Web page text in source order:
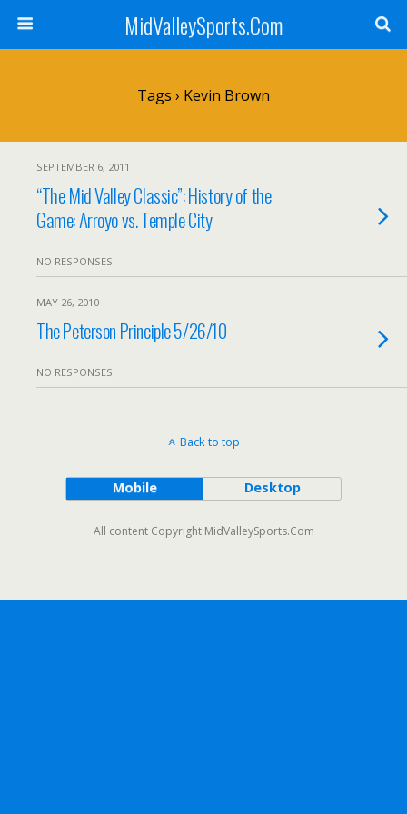
MidValleySports.Com
Tags › Kevin Brown
SEPTEMBER 6, 2011
“The Mid Valley Classic”: History of the
Game: Arroyo vs. Temple City
NO RESPONSES
MAY 26, 2010
The Peterson Principle 5/26/10
NO RESPONSES
Back to top
Mobile Desktop
All content Copyright MidValleySports.Com